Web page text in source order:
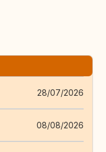
28/07/2026
08/08/2026